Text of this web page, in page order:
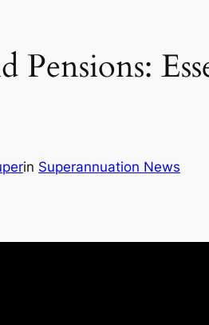
Pensions:
in Superannuation News